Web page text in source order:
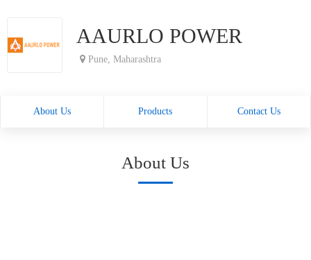
AAURLO POWER
Pune, Maharashtra
About Us Products Contact Us
About Us